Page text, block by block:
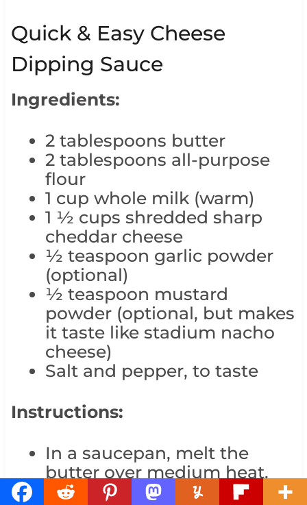
Quick & Easy Cheese
Dipping Sauce
Ingredients:
2 tablespoons butter
2 tablespoons all-purpose
flour
1 cup whole milk (warm)
1 ½ cups shredded sharp
cheddar cheese
½ teaspoon garlic powder
(optional)
½ teaspoon mustard
powder (optional, but makes
it taste like stadium nacho
cheese)
Salt and pepper, to taste
Instructions:
In a saucepan, melt the
butter over medium heat.
Whisk in the flour and cook